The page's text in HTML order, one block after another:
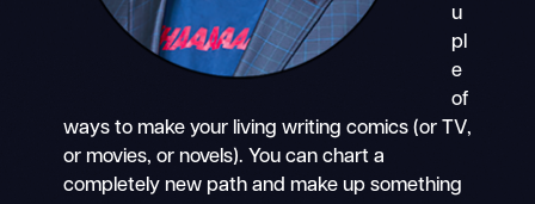
u
pl
e
of
ways to make your living writing comics (or TV,
or movies, or novels). You can chart a
completely new path and make up something